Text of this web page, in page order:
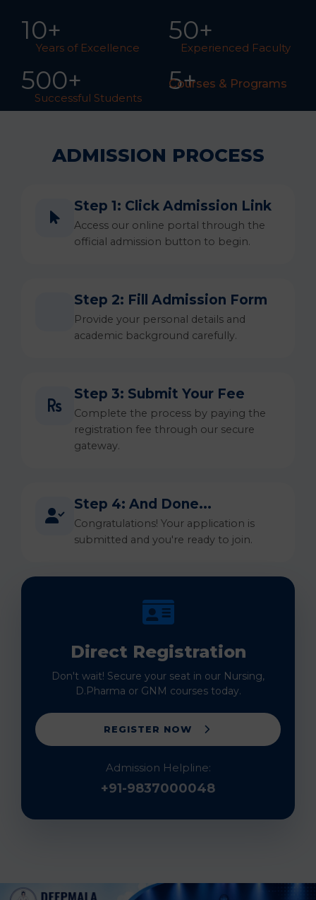
Years of Excellence
10+
Experienced Faculty
50+
Successful Students
500+ 5+
Courses & Programs
ADMISSION PROCESS
Step 1: Click Admission Link
Access our online portal through the
official admission button to begin.
Step 2: Fill Admission Form
Provide your personal details and
academic background carefully.
Step 3: Submit Your Fee
Complete the process by paying the
registration fee through our secure
gateway.
Step 4: And Done...
Congratulations! Your application is
submitted and you're ready to join.
Direct Registration
Don't wait! Secure your seat in our Nursing,
D.Pharma or GNM courses today.
REGISTER NOW
Admission Helpline:
+91-9837000048